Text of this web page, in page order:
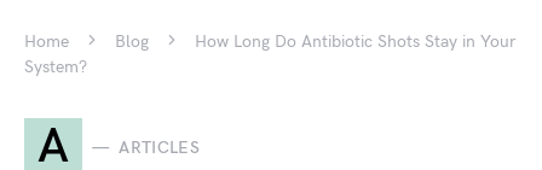
Home Blog
How Long Do Antibiotic Shots Stay in Your
System?
A ARTICLES